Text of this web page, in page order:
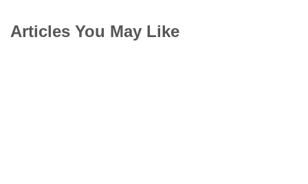
Articles You May Like